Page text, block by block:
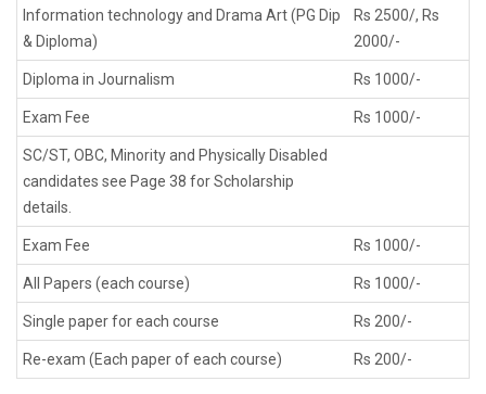
Information technology and Drama Art (PG Dip
& Diploma)
Rs 2500/, Rs
2000/-
Diploma in Journalism Rs 1000/-
Exam Fee Rs 1000/-
SC/ST, OBC, Minority and Physically Disabled
candidates see Page 38 for Scholarship
details.
Exam Fee Rs 1000/-
All Papers (each course) Rs 1000/-
Single paper for each course Rs 200/-
Re-exam (Each paper of each course) Rs 200/-